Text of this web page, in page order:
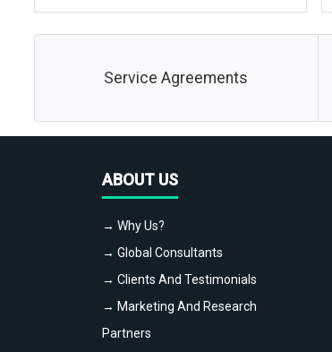
Service Agreements
ABOUT US
→ Why Us?
→ Global Consultants
→ Clients And Testimonials
→ Marketing And Research
Partners